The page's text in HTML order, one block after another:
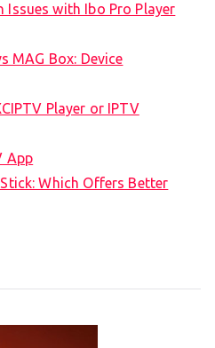
with Ibo Pro Player
MAG Box: Device
Player or IPTV
App
Which Offers Better